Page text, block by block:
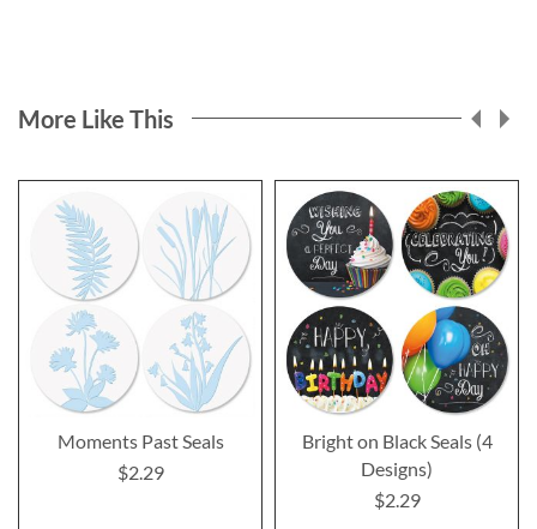
More Like This
Moments Past Seals
$2.29
Bright on Black Seals (4
Designs)
$2.29